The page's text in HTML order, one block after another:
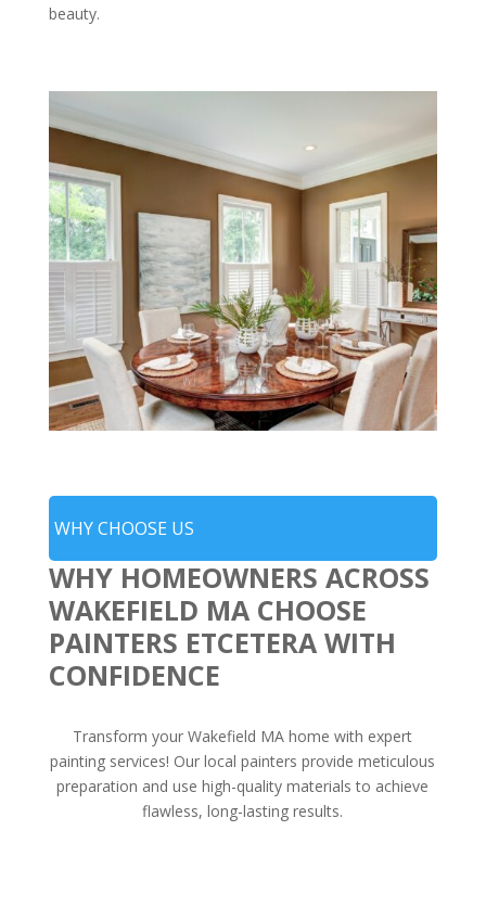
beauty.
WHY CHOOSE US
WHY HOMEOWNERS ACROSS
WAKEFIELD MA CHOOSE
PAINTERS ETCETERA WITH
CONFIDENCE
Transform your Wakefield MA home with expert
painting services! Our local painters provide meticulous
preparation and use high-quality materials to achieve
flawless, long-lasting results.